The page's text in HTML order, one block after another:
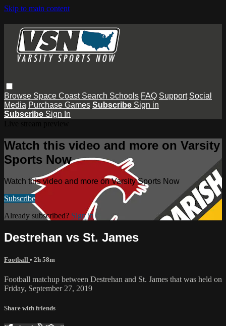
Skip to main content
Browse Space Coast Search Schools FAQ Support Social
Media Purchase Games Subscribe Sign in
Subscribe Sign In
Watch this video and more on Varsity
Sports Now
Watch this video and more on Varsity Sports Now
Subscribe
Already subscribed? Sign in
Destrehan vs St. James
Football • 2h 58m
Football matchup between Destrehan and St. James that was held on
Friday, September 27, 2019
Share with friends